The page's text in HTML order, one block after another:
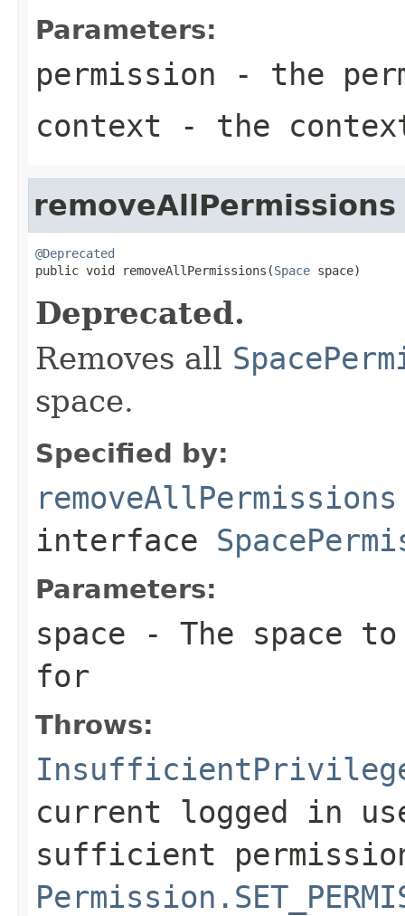
Parameters:
permission - the
context - the
removeAllPermissions
@Deprecated
public void removeAllPermissions(Space space)
Deprecated.
Removes all
space.
Specified by:
removeAllPermissions
interface
Parameters:
space - The space to
for
Throws:
current logged in
sufficient